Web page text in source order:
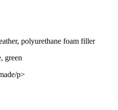
polyurethane foam filler
green
p>